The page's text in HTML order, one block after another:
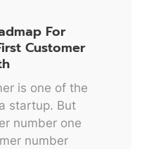
For
Customer
is one of the
startup. But
number one
number